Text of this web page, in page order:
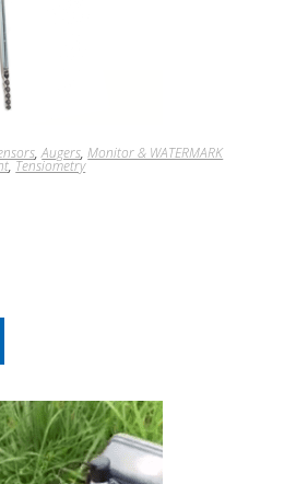
,Augers,Monitor & WATERMARK
,Tensiometry